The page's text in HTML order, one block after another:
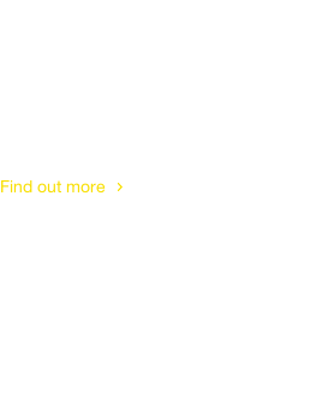
Find out more